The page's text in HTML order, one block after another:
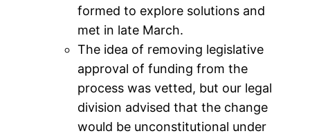
formed to explore solutions and
met in late March.
The idea of removing legislative
approval of funding from the
process was vetted, but our legal
division advised that the change
would be unconstitutional under